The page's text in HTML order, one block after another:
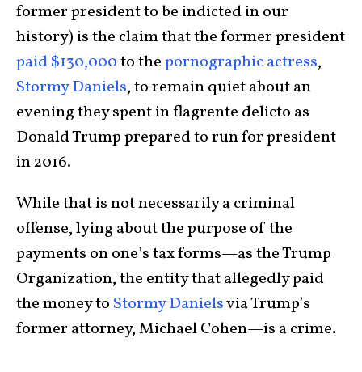
former president to be indicted in our
history) is the claim that the former president
paid $130,000to thepornographic actress,
Stormy Daniels, to remain quiet about an
evening they spent in flagrente delicto as
Donald Trump prepared to run for president
in 2016.
While that is not necessarily a criminal
offense, lying about the purpose of the
payments on one’s tax forms—as the Trump
Organization, the entity that allegedly paid
the money to Stormy Danielsvia Trump’s
former attorney, Michael Cohen—is a crime.